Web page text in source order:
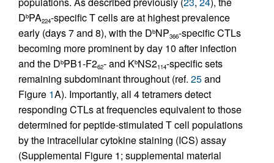
DbPA224-specific T cells are at highest prevalence
early (days 7 and 8), with the DbNP366-specific CTLs
becoming more prominent by day 10 after infection
and the DbPB1-F262- and KbNS2114-specific sets
remaining subdominant throughout (ref. 25and
Figure 1A). Importantly, all 4 tetramers detect
responding CTLs at frequencies equivalent to those
determined for peptide-stimulated T cell populations
by the intracellular cytokine staining (ICS) assay
(Supplemental Figure 1; supplemental material